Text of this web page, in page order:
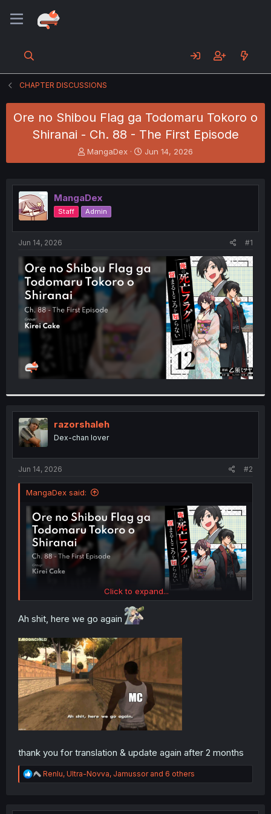
CHAPTER DISCUSSIONS
Ore no Shibou Flag ga Todomaru Tokoro o
Shiranai - Ch. 88 - The First Episode
T
h
e
a
d
s
e
r
MangaDex
S
t
r
Jun 14, 2026
MangaDex
Staff Admin
Jun 14, 2026 #1
razorshaleh
Dex-chan lover
Jun 14, 2026 #2
MangaDex said:
Click to expand...
Ah shit, here we go again
thank you for translation & update again after 2 months
R
e
t
Renlu, Ultra-Novva, Jamussorand 6 others